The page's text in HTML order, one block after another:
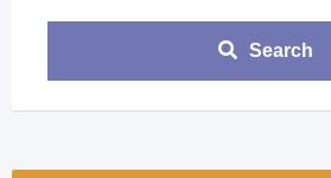
Search